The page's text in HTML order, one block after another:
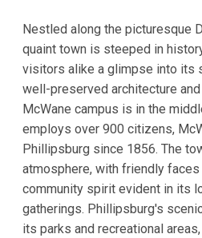
Nestled along the picturesque
quaint town is steeped in
visitors alike a glimpse into its
well-preserved architecture and
McWane campus is in the
employs over 900 citizens,
Phillipsburg since 1856. The
atmosphere, with friendly
community spirit evident in its
gatherings. Phillipsburg's
its parks and recreational